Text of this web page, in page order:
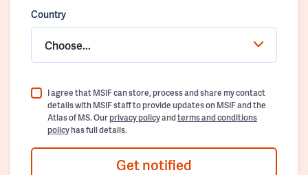
Country
Choose...
I agree that MSIF can store, process and share my contact
details with MSIF staff to provide updates on MSIF and the
Atlas of MS. Ourprivacy policyandterms and conditions
policyhas full details.
Get notified